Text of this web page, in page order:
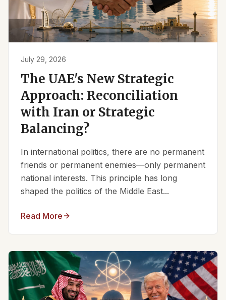
July 29, 2026
The UAE's New Strategic
Approach: Reconciliation
with Iran or Strategic
Balancing?
In international politics, there are no permanent
friends or permanent enemies—only permanent
national interests. This principle has long
shaped the politics of the Middle East...
Read More